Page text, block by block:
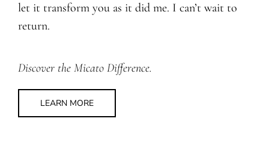
let it transform you as it did me. I can’t wait to
return.
Discover the Micato Difference.
LEARN MORE